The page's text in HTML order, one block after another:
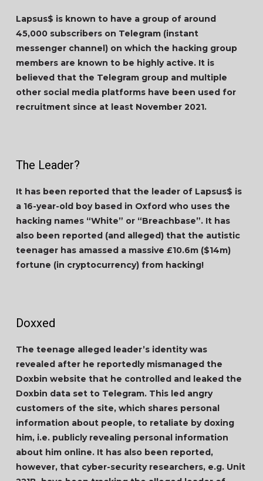
Lapsus$ is known to have a group of around
45,000 subscribers on Telegram (instant
messenger channel) on which the hacking group
members are known to be highly active. It is
believed that the Telegram group and multiple
other social media platforms have been used for
recruitment since at least November 2021.
The Leader?
It has been reported that the leader of Lapsus$ is
a 16-year-old boy based in Oxford who uses the
hacking names “White” or “Breachbase”. It has
also been reported (and alleged) that the autistic
teenager has amassed a massive £10.6m($14m)
fortune (in cryptocurrency) from hacking!
Doxxed
The teenage alleged leader’s identity was
revealed after he reportedly mismanaged the
Doxbin website that he controlled and leaked the
Doxbin data set to Telegram. This led angry
customers of the site, which shares personal
information about people, to retaliate by doxing
him, i.e. publicly revealing personal information
about him online. It has also been reported,
however, that cyber-security researchers, e.g. Unit